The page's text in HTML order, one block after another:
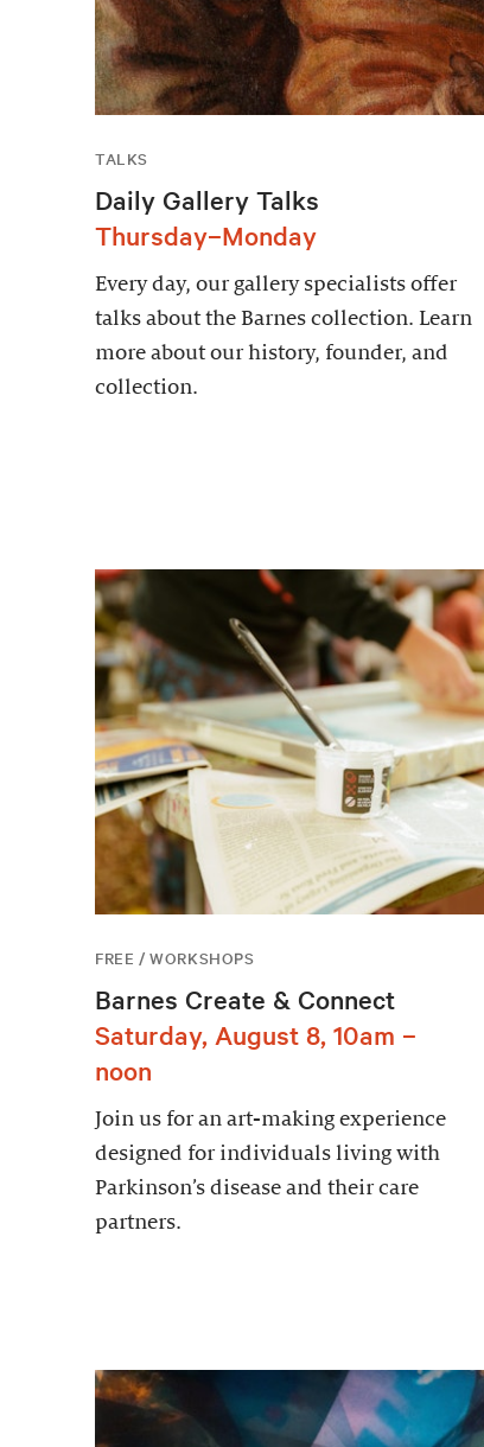
TALKS
Daily Gallery Talks
Thursday–Monday
Every day, our gallery specialists offer
talks about the Barnes collection. Learn
more about our history, founder, and
collection.
FREE / WORKSHOPS
Barnes Create & Connect
Saturday, August 8, 10am –
noon
Join us for an art-making experience
designed for individuals living with
Parkinson’s disease and their care
partners.